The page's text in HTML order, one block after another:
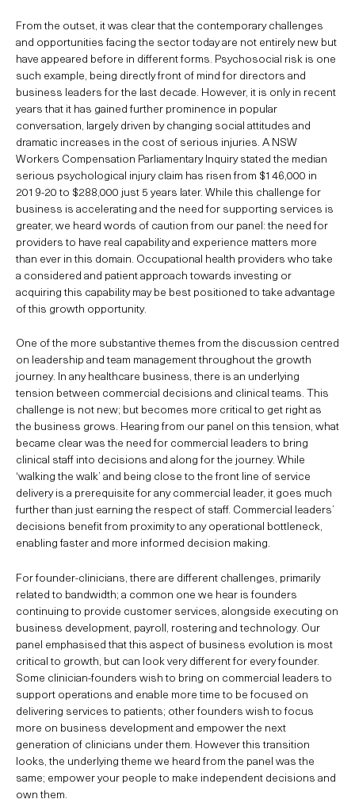
From the outset, it was clear that the contemporary challenges
and opportunities facing the sector today are not entirely new but
have appeared before in different forms. Psychosocial risk is one
such example, being directly front of mind for directors and
business leaders for the last decade. However, it is only in recent
years that it has gained further prominence in popular
conversation, largely driven by changing social attitudes and
dramatic increases in the cost of serious injuries. A NSW
Workers Compensation Parliamentary Inquiry stated the median
serious psychological injury claim has risen from $146,000 in
2019-20 to $288,000 just 5 years later. While this challenge for
business is accelerating and the need for supporting services is
greater, we heard words of caution from our panel: the need for
providers to have real capability and experience matters more
than ever in this domain. Occupational health providers who take
a considered and patient approach towards investing or
acquiring this capability may be best positioned to take advantage
of this growth opportunity.
One of the more substantive themes from the discussion centred
on leadership and team management throughout the growth
journey. In any healthcare business, there is an underlying
tension between commercial decisions and clinical teams. This
challenge is not new; but becomes more critical to get right as
the business grows. Hearing from our panel on this tension, what
became clear was the need for commercial leaders to bring
clinical staff into decisions and along for the journey. While
‘walking the walk’ and being close to the front line of service
delivery is a prerequisite for any commercial leader, it goes much
further than just earning the respect of staff. Commercial leaders’
decisions benefit from proximity to any operational bottleneck,
enabling faster and more informed decision making.
For founder-clinicians, there are different challenges, primarily
related to bandwidth; a common one we hear is founders
continuing to provide customer services, alongside executing on
business development, payroll, rostering and technology. Our
panel emphasised that this aspect of business evolution is most
critical to growth, but can look very different for every founder.
Some clinician-founders wish to bring on commercial leaders to
support operations and enable more time to be focused on
delivering services to patients; other founders wish to focus
more on business development and empower the next
generation of clinicians under them. However this transition
looks, the underlying theme we heard from the panel was the
same; empower your people to make independent decisions and
own them.